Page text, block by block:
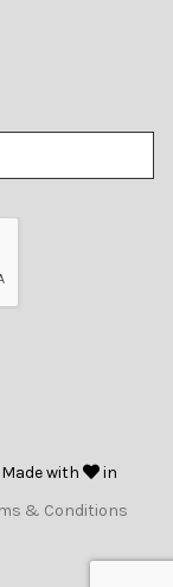
with
in
& Conditions